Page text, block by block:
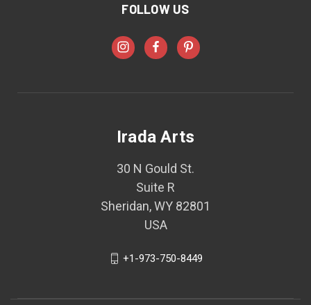
FOLLOW US
Irada Arts
30 N Gould St.
Suite R
Sheridan, WY 82801
USA
+1-973-750-8449